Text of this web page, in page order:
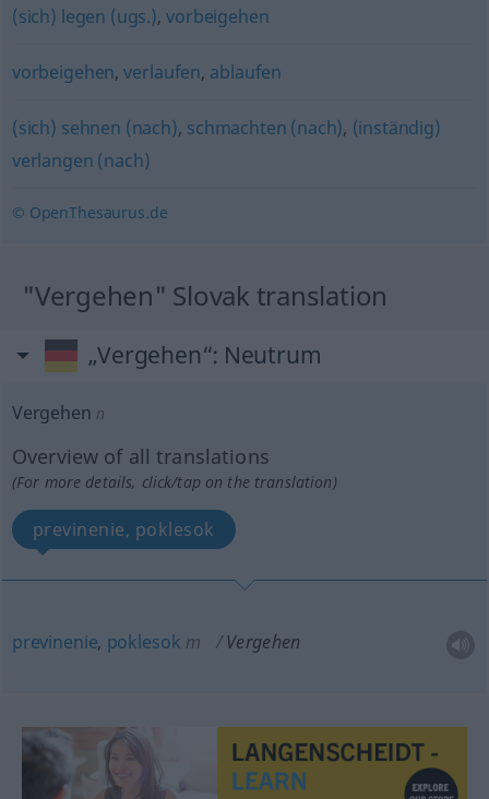
(sich) legen (ugs.),vorbeigehen
vorbeigehen,verlaufen, ablaufen
(sich) sehnen (nach), schmachten (nach), (inständig)
verlangen (nach)
© OpenThesaurus.de
"Vergehen" Slovak translation
„Vergehen“: Neutrum
Vergehen n
Overview of all translations
(For more details, click/tap on the translation)
previnenie, poklesok
previnenie, poklesok m Vergehen